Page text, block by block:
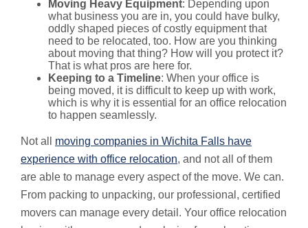
Moving Heavy Equipment: Depending upon
what business you are in, you could have bulky,
oddly shaped pieces of costly equipment that
need to be relocated, too. How are you thinking
about moving that thing? How will you protect it?
That is what pros are here for.
Keeping to a Timeline: When your office is
being moved, it is difficult to keep up with work,
which is why it is essential for an office relocation
to happen seamlessly.
Not all moving companies in Wichita Falls have
experience with office relocation, and not all of them
are able to manage every aspect of the move. We can.
From packing to unpacking, our professional, certified
movers can manage every detail. Your office relocation